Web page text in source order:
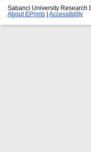
Sabanci University Research
About EPrints
Accessibility